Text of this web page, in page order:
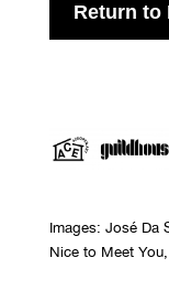
Return to
Images: José Da
Nice to Meet